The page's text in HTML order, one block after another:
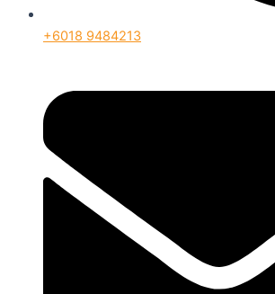
+6018 9484213